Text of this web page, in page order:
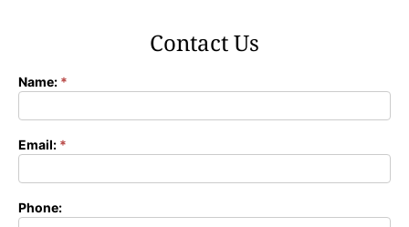
Contact Us
Contact
Name: *
Email: *
Phone: